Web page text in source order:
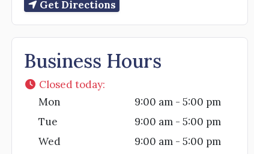
Get Directions
Business Hours
Closed today:
Mon
9:00 am - 5:00 pm
Tue
9:00 am - 5:00 pm
Wed
9:00 am - 5:00 pm